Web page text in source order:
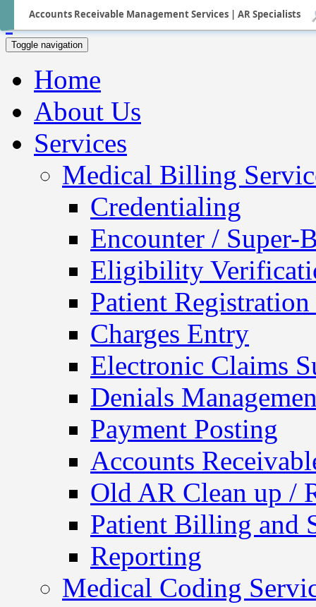
Accounts Receivable Management Services | AR Specialists